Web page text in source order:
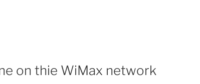
on thie WiMax network